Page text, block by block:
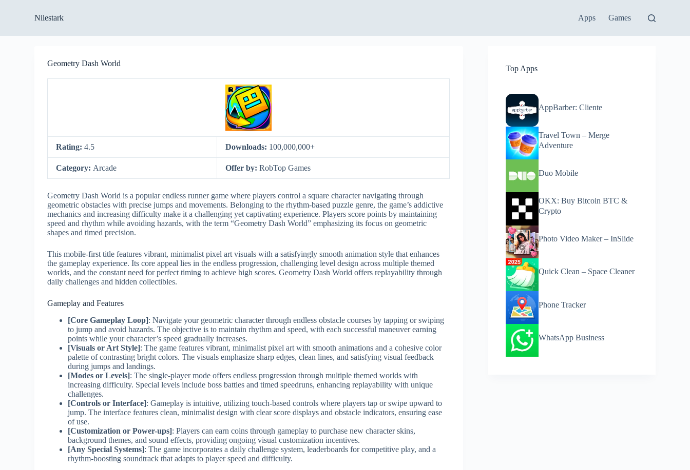
p
Nilestark Apps Games
Geometry Dash World
Rating:4.5 Downloads: 100,000,000+
Category: Arcade Offer by:RobTop Games
Geometry Dash World is a popular endless runner game where players control a square character navigating through
geometric obstacles with precise jumps and movements. Belonging to the rhythm-based puzzle genre, the game’s addictive
mechanics and increasing difficulty make it a challenging yet captivating experience. Players score points by maintaining
speed and rhythm while avoiding hazards, with the term “Geometry Dash World” emphasizing its focus on geometric
shapes and timed precision.
This mobile-first title features vibrant, minimalist pixel art visuals with a satisfyingly smooth animation style that enhances
the gameplay experience. Its core appeal lies in the endless progression, challenging level design across multiple themed
worlds, and the constant need for perfect timing to achieve high scores. Geometry Dash World offers replayability through
daily challenges and hidden collectibles.
Gameplay and Features
[Core Gameplay Loop]: Navigate your geometric character through endless obstacle courses by tapping or swiping
to jump and avoid hazards. The objective is to maintain rhythm and speed, with each successful maneuver earning
points while your character’s speed gradually increases.
[Visuals or Art Style]: The game features vibrant, minimalist pixel art with smooth animations and a cohesive color
palette of contrasting bright colors. The visuals emphasize sharp edges, clean lines, and satisfying visual feedback
during jumps and landings.
[Modes or Levels]: The single-player mode offers endless progression through multiple themed worlds with
increasing difficulty. Special levels include boss battles and timed speedruns, enhancing replayability with unique
challenges.
[Controls or Interface]: Gameplay is intuitive, utilizing touch-based controls where players tap or swipe upward to
jump. The interface features clean, minimalist design with clear score displays and obstacle indicators, ensuring ease
of use.
[Customization or Power-ups]: Players can earn coins through gameplay to purchase new character skins,
background themes, and sound effects, providing ongoing visual customization incentives.
[Any Special Systems]: The game incorporates a daily challenge system, leaderboards for competitive play, and a
rhythm-boosting soundtrack that adapts to player speed and difficulty.
Top Apps
AppBarber: Cliente
Travel Town – Merge
Adventure
Duo Mobile
OKX: Buy Bitcoin BTC &
Crypto
Photo Video Maker – InSlide
Quick Clean – Space Cleaner
Phone Tracker
WhatsApp Business